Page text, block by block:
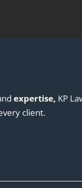
expertise, KP
client.